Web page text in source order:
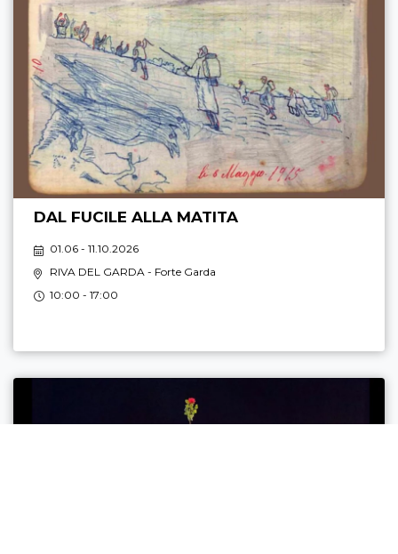
DAL FUCILE ALLA MATITA
01.06 - 11.10.2026
RIVA DEL GARDA - Forte Garda
10:00 - 17:00